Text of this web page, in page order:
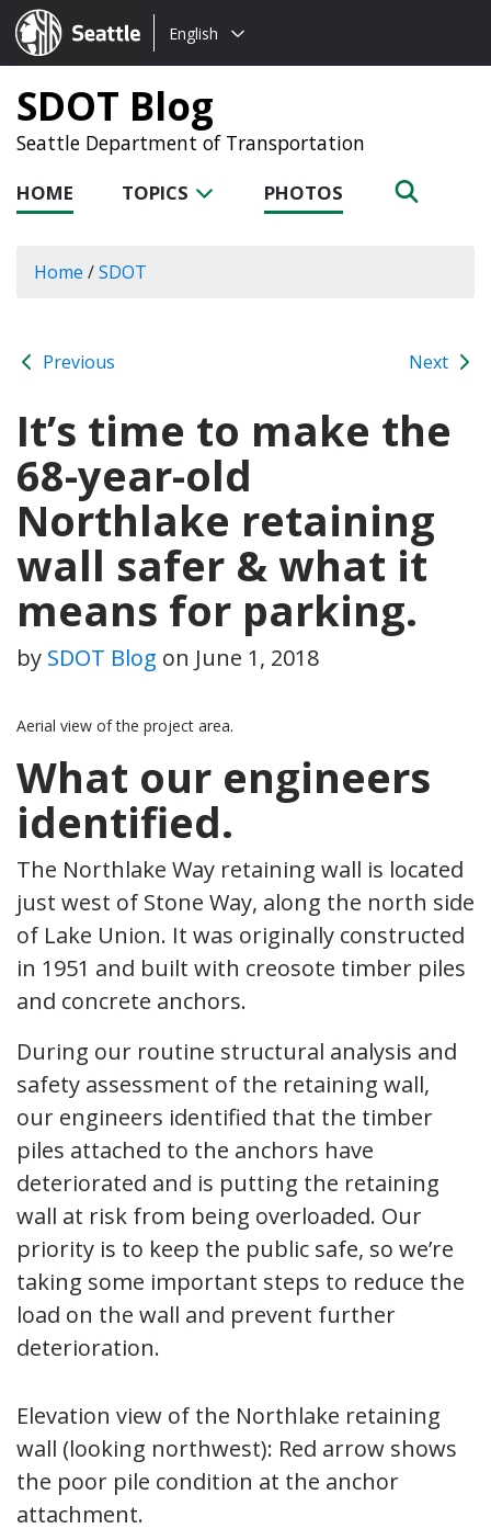
Seattle.gov
Choose
language:
English
SDOT Blog
Seattle Department of Transportation
HOME TOPICS PHOTOS
Home /SDOT
Previous Next
It’s time to make the
68-year-old
Northlake retaining
wall safer & what it
means for parking.
by SDOT Blog on June 1, 2018
Aerial view of the project area.
What our engineers
identified.
The Northlake Way retaining wall is located
just west of Stone Way, along the north side
of Lake Union. It was originally constructed
in 1951 and built with creosote timber piles
and concrete anchors.
During our routine structural analysis and
safety assessment of the retaining wall,
our engineers identified that the timber
piles attached to the anchors have
deteriorated and is putting the retaining
wall at risk from being overloaded. Our
priority is to keep the public safe, so we’re
taking some important steps to reduce the
load on the wall and prevent further
deterioration.
Elevation view of the Northlake retaining
wall (looking northwest): Red arrow shows
the poor pile condition at the anchor
attachment.